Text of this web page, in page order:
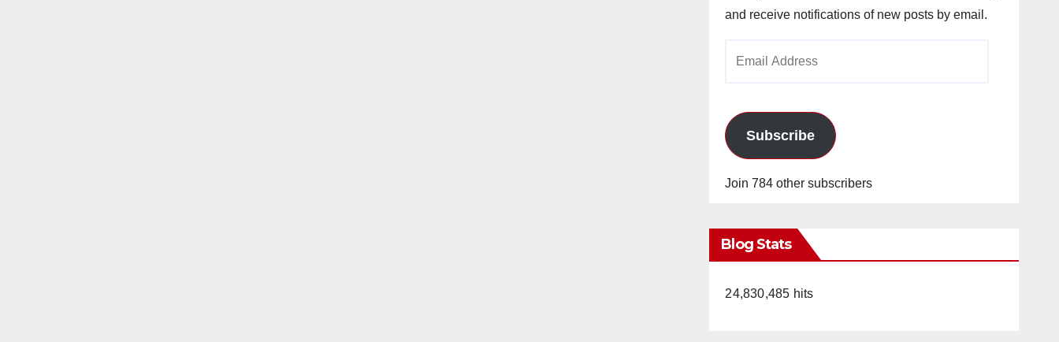
and receive notifications of new posts by email.
Subscribe
Join 784 other subscribers
Blog Stats
24,830,485 hits